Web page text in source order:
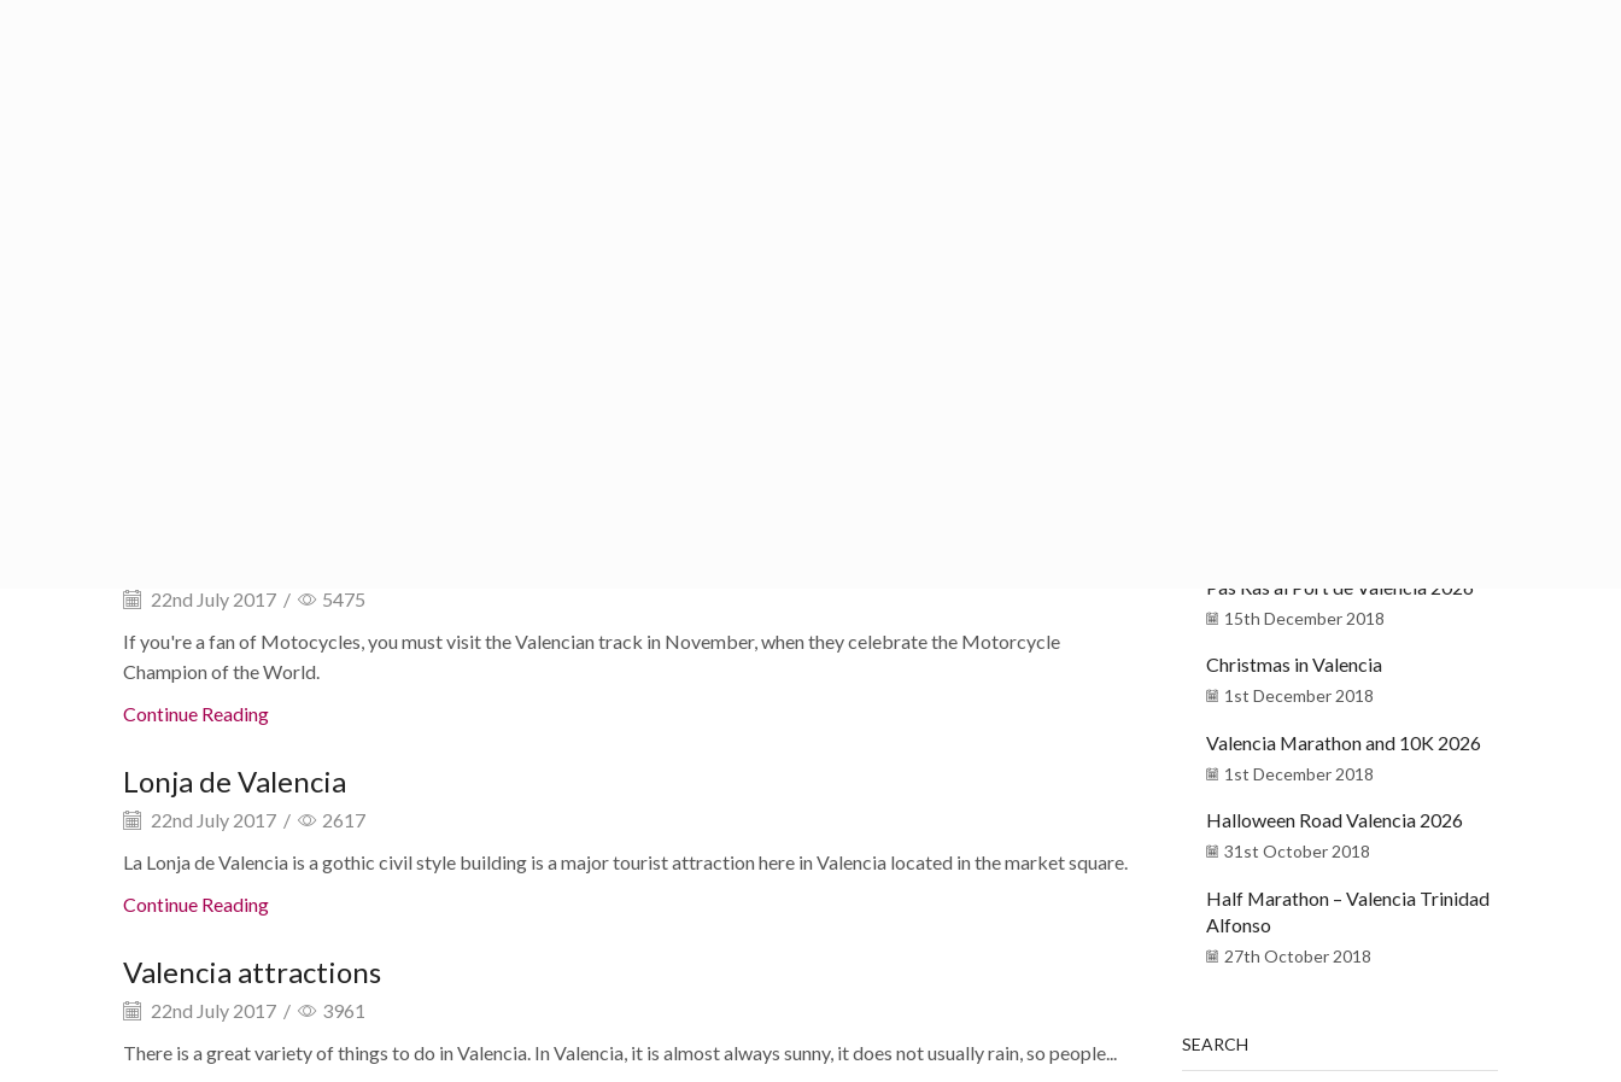
22nd July 2017 /
5475
If you're a fan of Motocycles, you must visit the Valencian track in November, when they celebrate the Motorcycle
Champion of the World.
Continue Reading
Lonja de Valencia
22nd July 2017 /
2617
La Lonja de Valencia is a gothic civil style building is a major tourist attraction here in Valencia located in the market square.
Continue Reading
Valencia attractions
22nd July 2017 /
3961
There is a great variety of things to do in Valencia. In Valencia, it is almost always sunny, it does not usually rain, so people...
Pas Ras al Port de Valencia 2026
15th December 2018
Christmas in Valencia
1st December 2018
Valencia Marathon and 10K 2026
1st December 2018
Halloween Road Valencia 2026
31st October 2018
Half Marathon – Valencia Trinidad
Alfonso
27th October 2018
SEARCH